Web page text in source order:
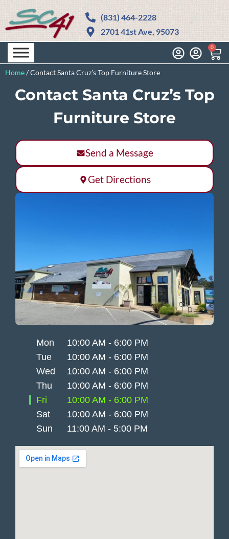
(831) 464-2228
2701 41st Ave, 95073
0
Home/Contact Santa Cruz’s Top Furniture Store
Contact Santa Cruz’s Top
Furniture Store
Mon
10:00 AM - 6:00 PM
Tue
10:00 AM - 6:00 PM
Wed
10:00 AM - 6:00 PM
Thu
10:00 AM - 6:00 PM
Fri
10:00 AM - 6:00 PM
Sat
10:00 AM - 6:00 PM
Sun
11:00 AM - 5:00 PM
Send a Message
Get Directions